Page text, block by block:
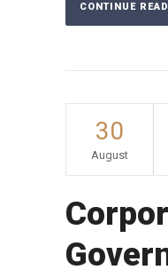
CONTINUE
30
August